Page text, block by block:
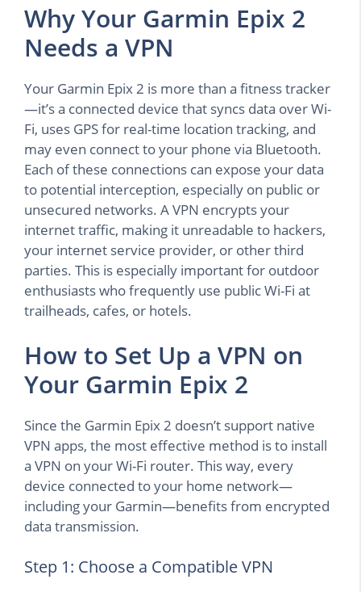
Why Your Garmin Epix 2
Needs a VPN
Your Garmin Epix 2 is more than a fitness tracker
—it’s a connected device that syncs data over Wi-
Fi, uses GPS for real-time location tracking, and
may even connect to your phone via Bluetooth.
Each of these connections can expose your data
to potential interception, especially on public or
unsecured networks. A VPN encrypts your
internet traffic, making it unreadable to hackers,
your internet service provider, or other third
parties. This is especially important for outdoor
enthusiasts who frequently use public Wi-Fi at
trailheads, cafes, or hotels.
How to Set Up a VPN on
Your Garmin Epix 2
Since the Garmin Epix 2 doesn’t support native
VPN apps, the most effective method is to install
a VPN on your Wi-Fi router. This way, every
device connected to your home network—
including your Garmin—benefits from encrypted
data transmission.
Step 1: Choose a Compatible VPN